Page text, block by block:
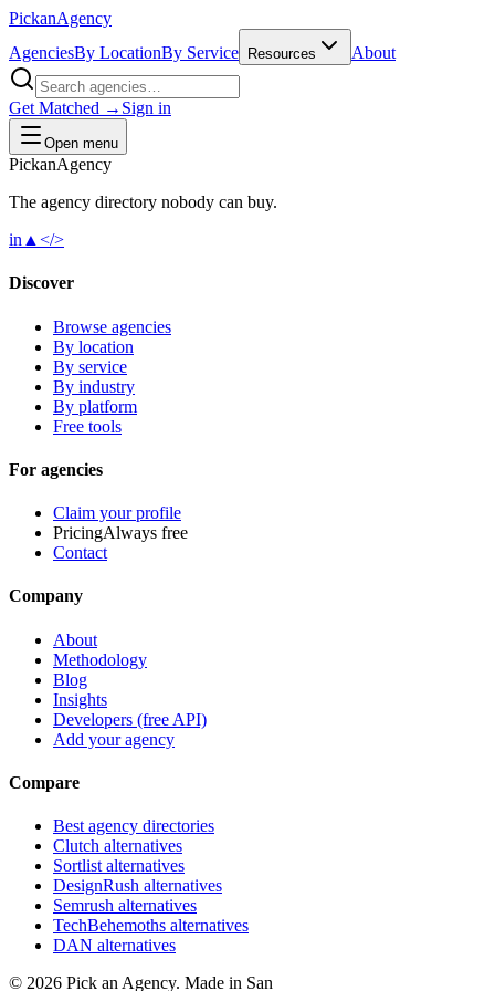
PickanAgency
AgenciesBy LocationBy Service Resources About
Get Matched → Sign in
Open menu
PickanAgency
The agency directory nobody can buy.
in ▲ </>
Discover
Browse agencies
By location
By service
By industry
By platform
Free tools
For agencies
Claim your profile
PricingAlways free
Contact
Company
About
Methodology
Blog
Insights
Developers (free API)
Add your agency
Compare
Best agency directories
Clutch alternatives
Sortlist alternatives
DesignRush alternatives
Semrush alternatives
TechBehemoths alternatives
DAN alternatives
© 2026 Pick an Agency. Made in San